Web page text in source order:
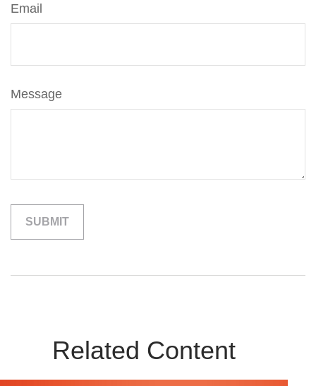
Email
Message
Related Content